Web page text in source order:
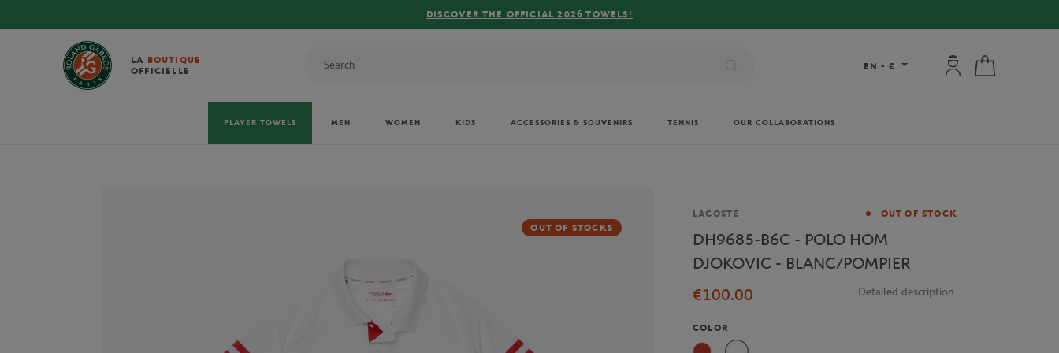
DISCOVER THE OFFICIAL 2026 TOWELS!
LA BOUTIQUE
OFFICIELLE
EN - € My account:
PLAYER TOWELS MEN WOMEN KIDS ACCESSORIES & SOUVENIRS TENNIS OUR COLLABORATIONS
OUT OF STOCKS
Brand
LACOSTE OUT OF STOCK
DH9685-B6C - POLO HOM
DJOKOVIC - BLANC/POMPIER
€100.00
Detailed description
COLOR